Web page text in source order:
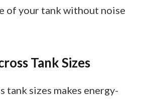
of your tank without noise
Tank Sizes
tank sizes makes energy-